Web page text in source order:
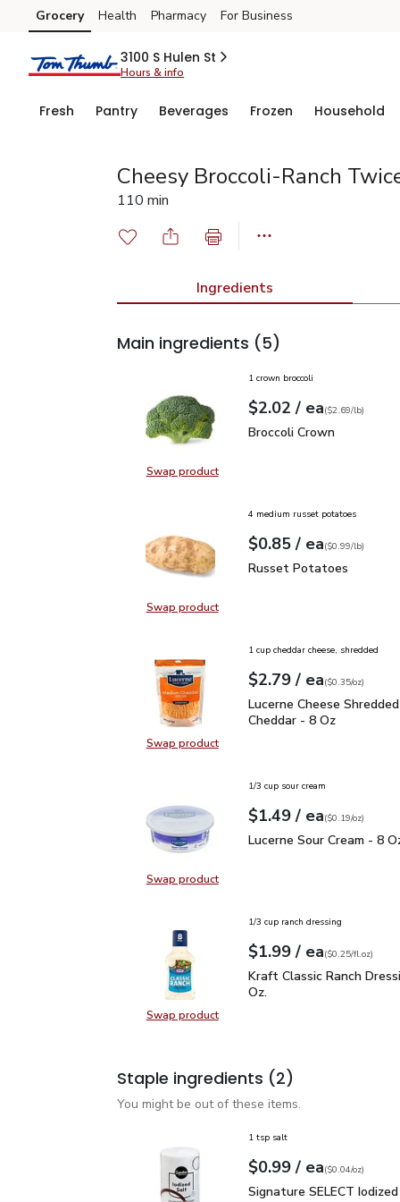
Skip to search
Skip to main content
Skip to cookie settings
Skip to chat
Grocery Health Pharmacy For Business
3100 S Hulen St
Hours & info
Fresh Pantry Beverages Frozen Household
Cheesy Broccoli-Ranch
110 min
Ingredients
Main ingredients (5)
Swap productSwap product, Broccoli Crown
1 crown broccoli
Your price$2.02
$2.02 / eaeach
$2.69perlb($2.69/lb)
Broccoli Crown
Broccoli Crown
Swap productSwap product, Russet Potatoes
4 medium russet potatoes
Your price$0.85
$0.85 / eaeach
$0.99perlb($0.99/lb)
Russet Potatoes
Russet Potatoes
Swap productSwap product, Lucerne Cheese
1 cup cheddar cheese, shredded
Your price$2.79
$2.79 / eaeach
$0.35perounce
($0.35/oz)
Lucerne Cheese
Lucerne Cheese
Cheddar - 8 Oz
Swap productSwap product, Lucerne Sour Cream
1/3 cup sour cream
Your price$1.49
$1.49 / eaeach
$0.19perounce
($0.19/oz)
Lucerne Sour Cream - 8
Lucerne Sour Cream - 8
Swap productSwap product, Kraft Classic
1/3 cup ranch dressing
Your price$1.99
$1.99 / eaeach
$0.25perfl.oz
($0.25/fl.oz)
Kraft Classic Ranch
Kraft Classic Ranch
Oz.
Staple ingredients (2)
You might be out of these items.
1 tsp salt
Your price$0.99
$0.99 / eaeach
$0.04perounce
($0.04/oz)
Signature SELECT
Signature SELECT